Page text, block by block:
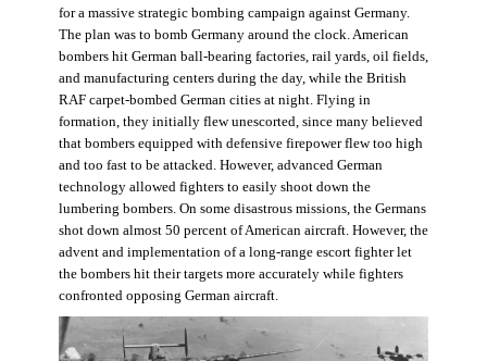
for a massive strategic bombing campaign against Germany.
The plan was to bomb Germany around the clock. American
bombers hit German ball-bearing factories, rail yards, oil fields,
and manufacturing centers during the day, while the British
RAF carpet-bombed German cities at night. Flying in
formation, they initially flew unescorted, since many believed
that bombers equipped with defensive firepower flew too high
and too fast to be attacked. However, advanced German
technology allowed fighters to easily shoot down the
lumbering bombers. On some disastrous missions, the Germans
shot down almost 50 percent of American aircraft. However, the
advent and implementation of a long-range escort fighter let
the bombers hit their targets more accurately while fighters
confronted opposing German aircraft.